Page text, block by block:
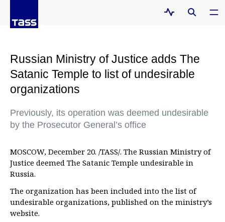
Russian Ministry of Justice adds The
Satanic Temple to list of undesirable
organizations
Previously, its operation was deemed undesirable
by the Prosecutor General’s office
MOSCOW, December 20. /TASS/. The Russian Ministry of
Justice deemed The Satanic Temple undesirable in
Russia.
The organization has been included into the list of
undesirable organizations, published on the ministry’s
website.